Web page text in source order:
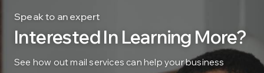
Speak to an expert
Interested In Learning More?
See how out mail services can help your business